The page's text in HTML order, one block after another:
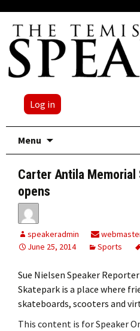
Log in
Menu
Carter Antila
opens
speakeradmin
June 25, 2014
Sports
Sue Nielsen Speaker
Skatepark is a place where
skateboards, scooters and
This content is for Speaker